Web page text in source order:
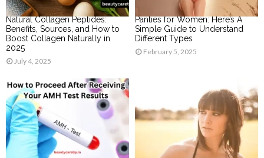
Natural Collagen Peptides:
Benefits, Sources, and How to
Boost Collagen Naturally in
2025
July 4, 2025
Panties for Women: Here’s A
Simple Guide to Understand
Different Types
February 5, 2025